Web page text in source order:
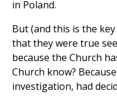
in Poland.
But (and this is the
that they were true
because the Church
Church know?
investigation, had